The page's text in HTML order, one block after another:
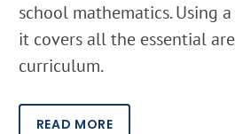
school mathematics. Using
it covers all the essential
curriculum.
READ MORE